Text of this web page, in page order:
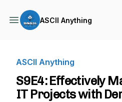
ASCII Anything
ASCII Anything
S9E4: Effectively
IT Projects with